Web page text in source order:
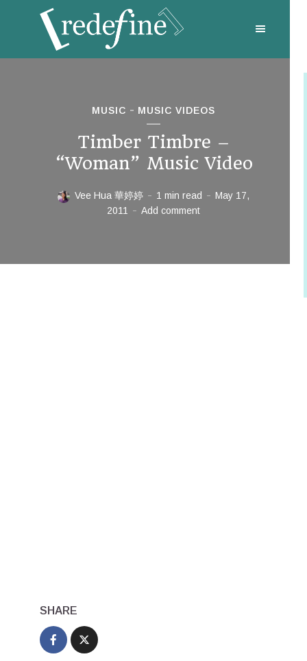
MUSIC MUSIC VIDEOS
Timber Timbre –
“Woman” Music Video
Vee Hua 華婷婷 1 min read
May 17,
2011
Add comment
SHARE